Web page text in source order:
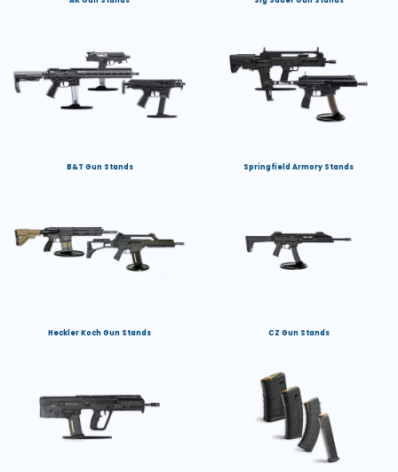
B&T Gun Stands Springfield Armory Stands
Heckler Koch Gun Stands CZ Gun Stands